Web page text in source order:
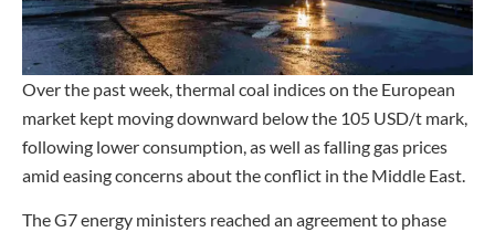
Over the past week, thermal coal indices on the European
market kept moving downward below the 105 USD/t mark,
following lower consumption, as well as falling gas prices
amid easing concerns about the conflict in the Middle East.
The G7 energy ministers reached an agreement to phase